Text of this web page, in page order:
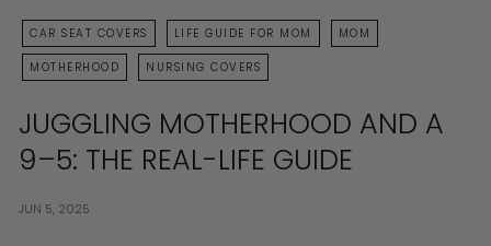
N
O
B
CAR SEAT COVERS LIFE GUIDE FOR MOM MOM
MOTHERHOOD NURSING COVERS
JUGGLING MOTHERHOOD AND A
9–5: THE REAL-LIFE GUIDE
JUN 5, 2025